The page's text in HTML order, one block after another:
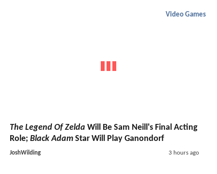
Video Games
The Legend Of Zelda Will Be Sam Neill's Final Acting
Role; Black Adam Star Will Play Ganondorf
JoshWilding 3 hours ago